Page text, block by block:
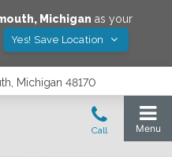
, Michigan as your
Yes! Save Location
Michigan 48170